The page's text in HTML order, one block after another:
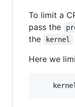
To limit a
pass the
the
kernel
Here we